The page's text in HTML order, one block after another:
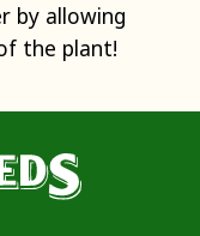
by allowing
the plant!